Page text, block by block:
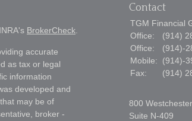
BrokerCheck
accurate
as tax or legal
information
developed and
may be of
broker -
Contact
TGM Financial
Office:
(914)
Office:
(914)-
Mobile:
(914)-
Fax:
(914)
800
Suite N-409